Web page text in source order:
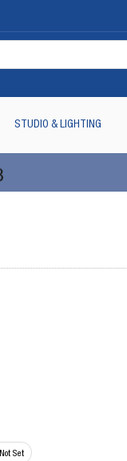
STUDIO & LIGHTING
Not Set